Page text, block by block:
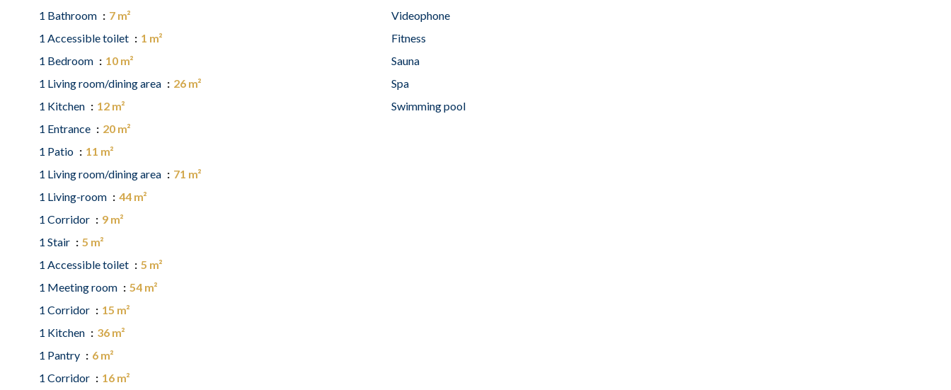
1 Bathroom
7 m²
1 Accessible toilet
1 m²
1 Bedroom
10 m²
1 Living room/dining area
26 m²
1 Kitchen
12 m²
1 Entrance
20 m²
1 Patio
11 m²
1 Living room/dining area
71 m²
1 Living-room
44 m²
1 Corridor
9 m²
1 Stair
5 m²
1 Accessible toilet
5 m²
1 Meeting room
54 m²
1 Corridor
15 m²
1 Kitchen
36 m²
1 Pantry
6 m²
1 Corridor
16 m²
Videophone
Fitness
Sauna
Spa
Swimming pool